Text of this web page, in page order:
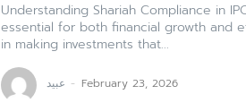
Understanding Shariah Compliance in IPOs and
essential for both financial growth and
in making investments that...
عبید - February 23, 2026